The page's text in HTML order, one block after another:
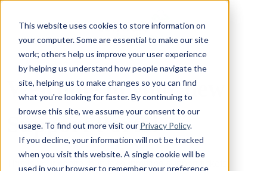
This website uses cookies to store information on
your computer. Some are essential to make our site
work; others help us improve your user experience
by helping us understand how people navigate the
site, helping us to make changes so you can find
what you're looking for faster. By continuing to
browse this site, we assume your consent to our
usage. To find out more visit our Privacy Policy.
If you decline, your information will not be tracked
when you visit this website. A single cookie will be
used in your browser to remember your preference
Welcome to your new
Support Portal
This is your central hub for submitting support tickets,